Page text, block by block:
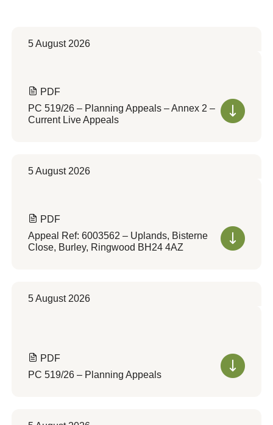
5 August 2026
PDF
PC 519/26 – Planning Appeals – Annex 2 –
Current Live Appeals
5 August 2026
PDF
Appeal Ref: 6003562 – Uplands, Bisterne
Close, Burley, Ringwood BH24 4AZ
5 August 2026
PDF
PC 519/26 – Planning Appeals